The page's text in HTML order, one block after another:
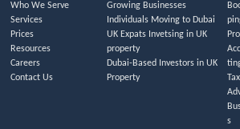
Who We Serve
Services
Prices
Resources
Careers
Contact Us
Growing Businesses
Individuals Moving to Dubai
UK Expats Invetsing in UK
property
Dubai-Based Investors in UK
Property
Tax
s